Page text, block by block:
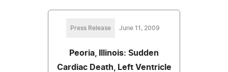
Press Release June 11, 2009
Peoria, Illinois: Sudden
Cardiac Death, Left Ventricle